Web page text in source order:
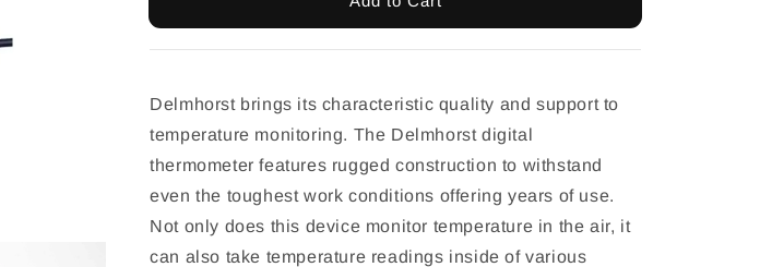
Delmhorst brings its characteristic quality and support to
temperature monitoring. The Delmhorst digital
thermometer features rugged construction to withstand
even the toughest work conditions offering years of use.
Not only does this device monitor temperature in the air, it
can also take temperature readings inside of various